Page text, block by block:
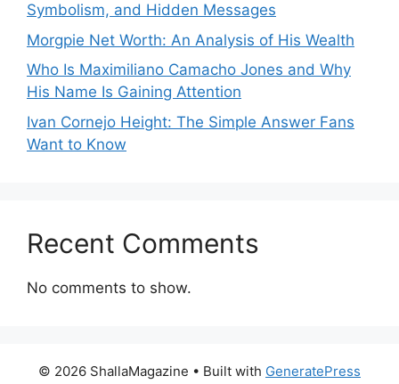
Symbolism, and Hidden Messages
Morgpie Net Worth: An Analysis of His Wealth
Who Is Maximiliano Camacho Jones and Why
His Name Is Gaining Attention
Ivan Cornejo Height: The Simple Answer Fans
Want to Know
Recent Comments
No comments to show.
© 2026 ShallaMagazine • Built with GeneratePress